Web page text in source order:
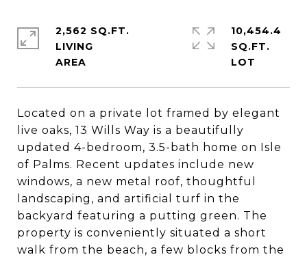
Located on a private lot framed by elegant
live oaks, 13 Wills Way is a beautifully
updated 4-bedroom, 3.5-bath home on Isle
of Palms. Recent updates include new
windows, a new metal roof, thoughtful
landscaping, and artificial turf in the
backyard featuring a putting green. The
property is conveniently situated a short
walk from the beach, a few blocks from the
2,562 SQ.FT.
LIVING
10,454.4
SQ.FT.